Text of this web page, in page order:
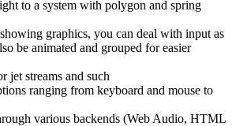
to a system with polygon and spring
graphics, you can deal with input as
be animated and grouped for easier
jet streams and such
ranging from keyboard and mouse to
various backends (Web Audio, HTML